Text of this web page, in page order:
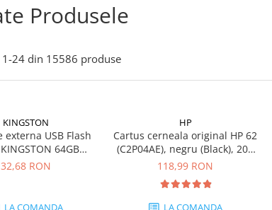
Produsele
1-24 din 15586 produse
KINGSTON
externa USB Flash
64GB
Exodia, USB 3.2
32,68 RON
LA COMANDA
HP
Cartus cerneala original HP 62
(C2P04AE), negru (Black), 200
pagini
118,99 RON
LA COMANDA